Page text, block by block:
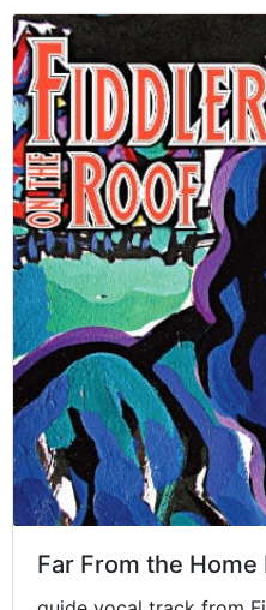
Far From the Home